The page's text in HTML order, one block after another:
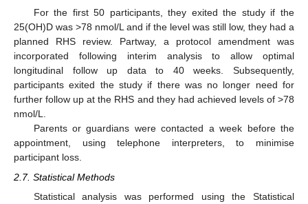
For the first 50 participants, they exited the study if the
25(OH)D was >78 nmol/L and if the level was still low, they had a
planned RHS review. Partway, a protocol amendment was
incorporated following interim analysis to allow optimal
longitudinal follow up data to 40 weeks. Subsequently,
participants exited the study if there was no longer need for
further follow up at the RHS and they had achieved levels of >78
nmol/L.
Parents or guardians were contacted a week before the
appointment, using telephone interpreters, to minimise
participant loss.
2.7. Statistical Methods
Statistical analysis was performed using the Statistical